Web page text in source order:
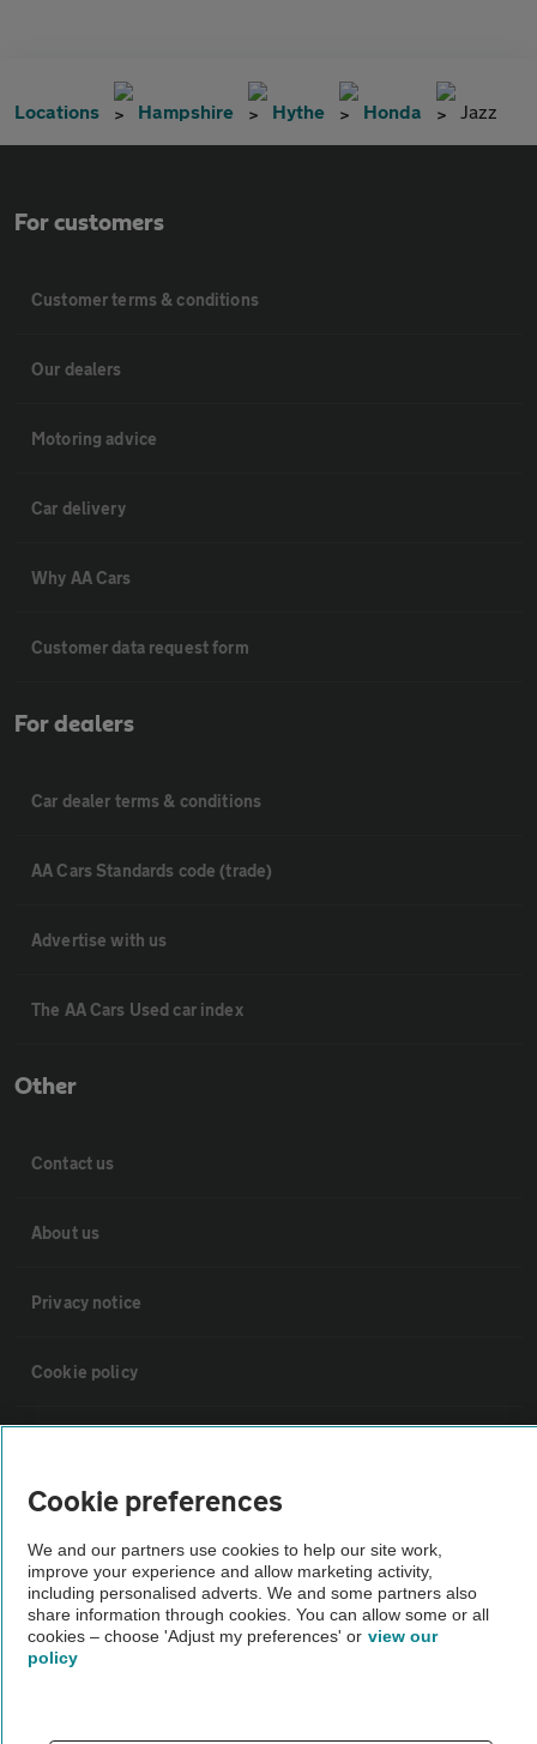
Locations Hampshire Hythe Honda Jazz
For customers
Customer terms & conditions
Our dealers
Motoring advice
Car delivery
Why AA Cars
Customer data request form
For dealers
Car dealer terms & conditions
AA Cars Standards code (trade)
Advertise with us
The AA Cars Used car index
Other
Contact us
About us
Privacy notice
Cookie policy
Vehicle Inspections
The AA recommends an AA Cars Vehicle Inspection before purchase.
Not all cars are mechanically checked by the AA.
Cookie preferences
We and our partners use cookies to help our site work,
improve your experience and allow marketing activity,
including personalised adverts. We and some partners also
share information through cookies. You can allow some or all
cookies – choose 'Adjust my preferences' or view our
policy